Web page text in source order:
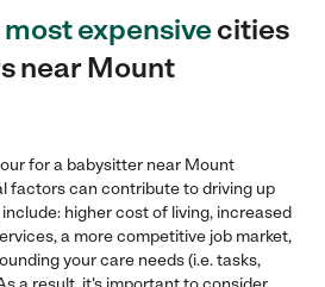
most expensivecities
near Mount
for a babysitter near Mount
factors can contribute to driving up
higher cost of living, increased
a more competitive job market,
your care needs (i.e. tasks,